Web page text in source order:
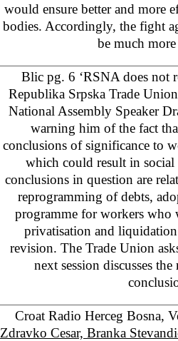
would ensure better and more
bodies. Accordingly, the fight
be much
Blic pg. 6 ‘RSNA does not
Republika Srpska Trade
National Assembly Speaker
warning him of the fact
conclusions of significance to
which could result in social
conclusions in question are
reprogramming of debts,
programme for workers who
privatisation and liquidation
revision. The Trade Union
next session discusses
Croat Radio Herceg Bosna,
Zdravko Cesar, Branka